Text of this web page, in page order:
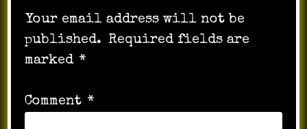
Your email address will not be
published. Required fields are
marked *
Comment *